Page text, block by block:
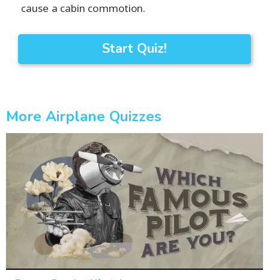
cause a cabin commotion.
Start Quiz!
More Airplane Quizzes